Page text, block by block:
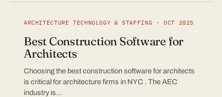
ARCHITECTURE TECHNOLOGY & STAFFING · OCT 2025
Best Construction Software for
Architects
Choosing the best construction software for architects
is critical for architecture firms in NYC . The AEC
industry is…